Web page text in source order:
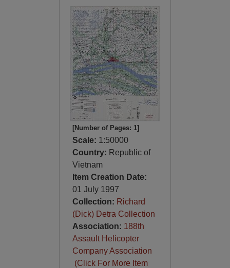
[Number of Pages: 1]
Scale: 1:50000
Country: Republic of
Vietnam
Item Creation Date:
01 July 1997
Collection: Richard
(Dick) Detra Collection
Association: 188th
Assault Helicopter
Company Association
(Click For More Item